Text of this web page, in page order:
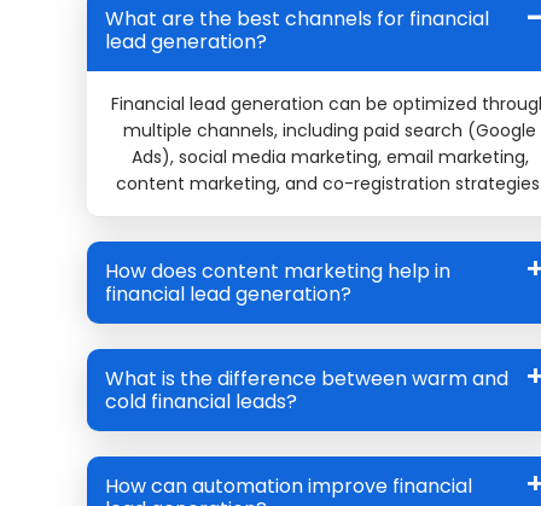
What are the best channels for financial
lead generation?
Financial lead generation can be optimized
multiple channels, including paid search (Google
Ads), social media marketing, email marketing,
content marketing, and co-registration
How does content marketing help in
financial lead generation?
What is the difference between warm and
cold financial leads?
How can automation improve financial